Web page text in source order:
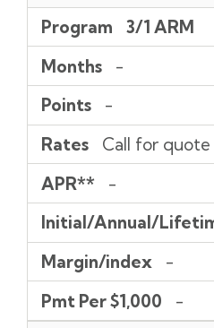
Program
3/1 ARM
Months
-
Points
-
Rates
Call for quote
APR**
-
Initial/Annual/
Margin/index
-
Pmt Per $1,000
-